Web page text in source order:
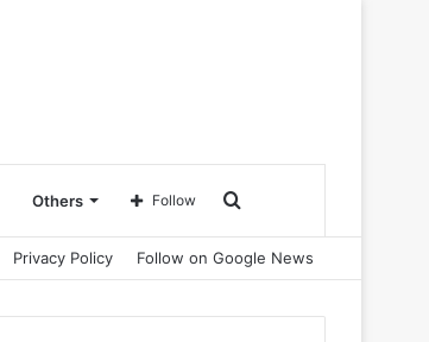
Others Search
for
Follow
Privacy Policy Follow on Google News